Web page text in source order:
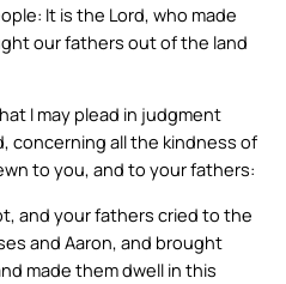
It is the Lord, who made
our fathers out of the land
I may plead in judgment
concerning all the kindness of
to you, and to your fathers:
and your fathers cried to the
and Aaron, and brought
made them dwell in this